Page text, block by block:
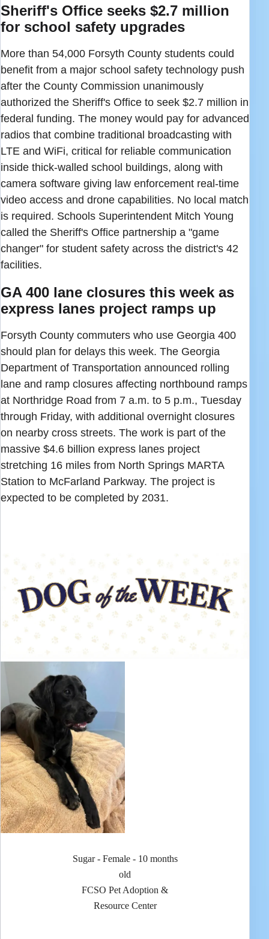
Sheriff's Office seeks $2.7 million
for school safety upgrades
More than 54,000 Forsyth County students could
benefit from a major school safety technology push
after the County Commission unanimously
authorized the Sheriff's Office to seek $2.7 million in
federal funding. The money would pay for advanced
radios that combine traditional broadcasting with
LTE and WiFi, critical for reliable communication
inside thick-walled school buildings, along with
camera software giving law enforcement real-time
video access and drone capabilities. No local match
is required. Schools Superintendent Mitch Young
called the Sheriff's Office partnership a "game
changer" for student safety across the district's 42
facilities.
GA 400 lane closures this week as
express lanes project ramps up
Forsyth County commuters who use Georgia 400
should plan for delays this week. The Georgia
Department of Transportation announced rolling
lane and ramp closures affecting northbound ramps
at Northridge Road from 7 a.m. to 5 p.m., Tuesday
through Friday, with additional overnight closures
on nearby cross streets. The work is part of the
massive $4.6 billion express lanes project
stretching 16 miles from North Springs MARTA
Station to McFarland Parkway. The project is
expected to be completed by 2031.
Sugar - Female - 10 months
old
FCSO Pet Adoption &
Resource Center